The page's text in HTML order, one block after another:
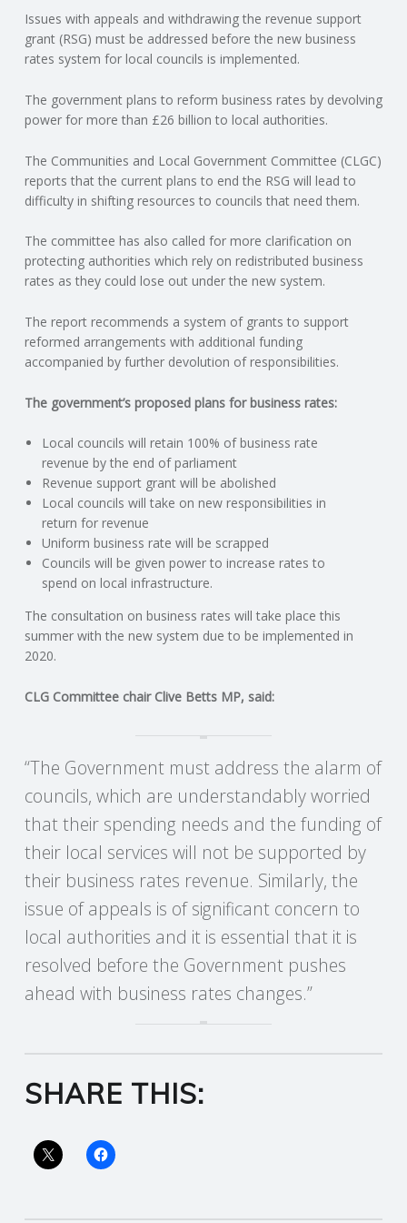
N
G
A
F
U
L
L
A
C
O
U
N
T
I
S
E
R
V
I
C
S
Issues with appeals and withdrawing the revenue support
grant (RSG) must be addressed before the new business
rates system for local councils is implemented.
The government plans to reform business rates by devolving
power for more than £26 billion to local authorities.
The Communities and Local Government Committee (CLGC)
reports that the current plans to end the RSG will lead to
difficulty in shifting resources to councils that need them.
The committee has also called for more clarification on
protecting authorities which rely on redistributed business
rates as they could lose out under the new system.
The report recommends a system of grants to support
reformed arrangements with additional funding
accompanied by further devolution of responsibilities.
The government’s proposed plans for business rates:
Local councils will retain 100% of business rate
revenue by the end of parliament
Revenue support grant will be abolished
Local councils will take on new responsibilities in
return for revenue
Uniform business rate will be scrapped
Councils will be given power to increase rates to
spend on local infrastructure.
The consultation on business rates will take place this
summer with the new system due to be implemented in
2020.
CLG Committee chair Clive Betts MP, said:
“The Government must address the alarm of
councils, which are understandably worried
that their spending needs and the funding of
their local services will not be supported by
their business rates revenue. Similarly, the
issue of appeals is of significant concern to
local authorities and it is essential that it is
resolved before the Government pushes
ahead with business rates changes.”
SHARE THIS: